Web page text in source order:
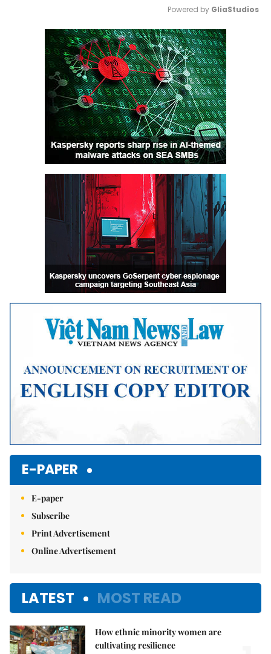
Mute
Powered by GliaStudios
E-PAPER
E-paper
Subscribe
Print Advertisement
Online Advertisement
LATEST MOST READ
How ethnic minority women are
cultivating resilience